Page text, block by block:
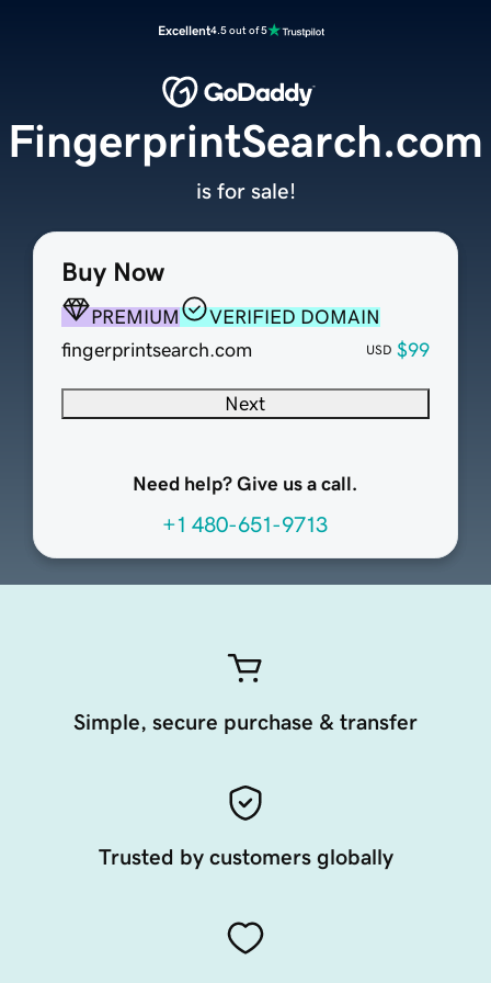
Excellent4.5 out of 5
Buy Now
PREMIUM
VERIFIED DOMAIN
fingerprintsearch.com
USD $99
Next
Need help? Give us a call.
+1 480-651-9713
FingerprintSearch.com
is for sale!
Simple, secure purchase & transfer
Trusted by customers globally